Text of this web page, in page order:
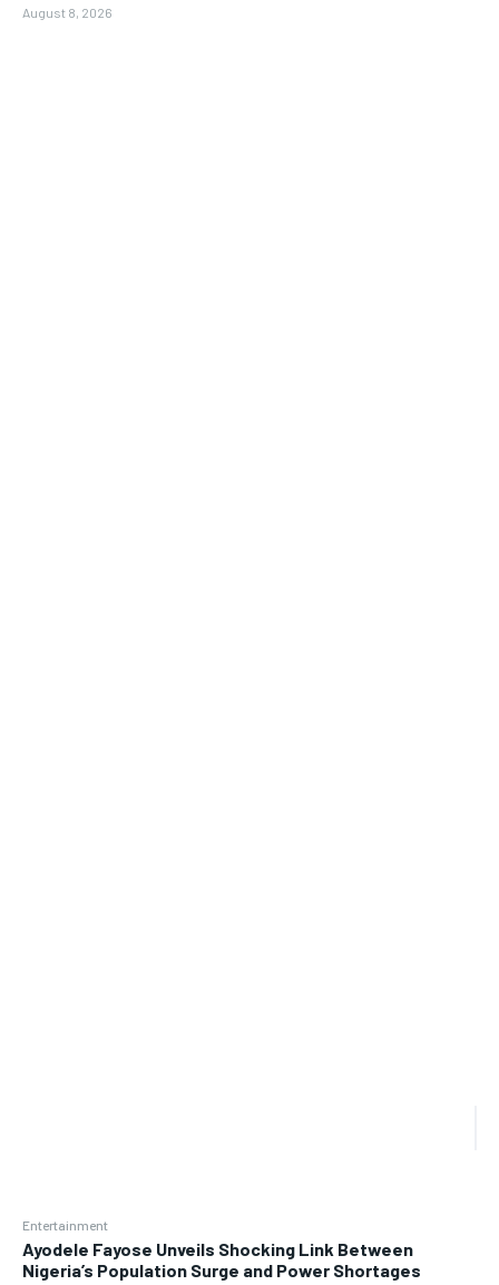
Entertainment
Ayodele Fayose Unveils Shocking Link Between
Nigeria’s Population Surge and Power Shortages
August 8, 2026